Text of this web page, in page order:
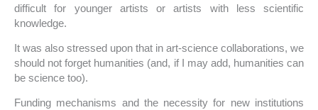
difficult for younger artists or artists with less scientific
knowledge.
It was also stressed upon that in art-science collaborations, we
should not forget humanities (and, if I may add, humanities can
be science too).
Funding mechanisms and the necessity for new institutions